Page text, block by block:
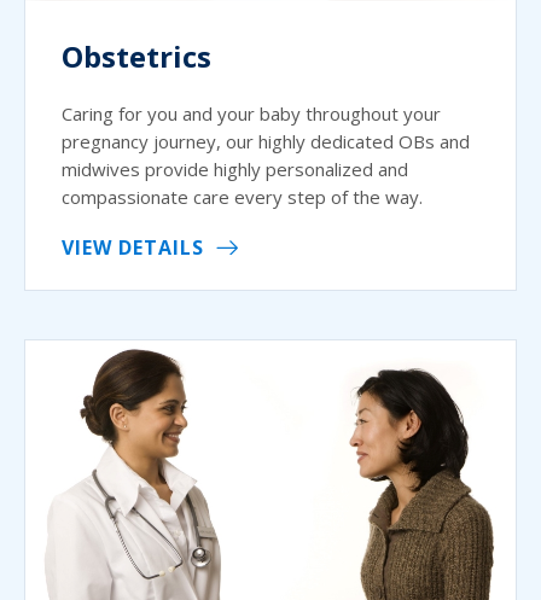
Obstetrics
Caring for you and your baby throughout your
pregnancy journey, our highly dedicated OBs and
midwives provide highly personalized and
compassionate care every step of the way.
VIEW DETAILS